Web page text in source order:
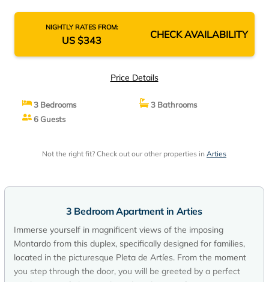
NIGHTLY RATES FROM:
US $343 CHECK AVAILABILITY
Price Details
3 Bedrooms
3 Bathrooms
6 Guests
Not the right fit? Check out our other properties in Arties
3 Bedroom Apartment in Arties
Immerse yourself in magnificent views of the imposing
Montardo from this duplex, specifically designed for families,
located in the picturesque Pleta de Artíes. From the moment
you step through the door, you will be greeted by a perfect